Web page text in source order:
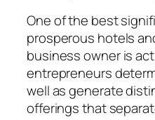
One of the best
prosperous hotels
business owner is
entrepreneurs
well as generate
offerings that